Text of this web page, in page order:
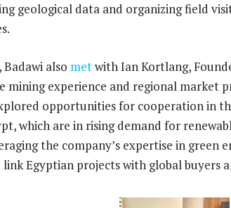
geological data and organizing field
also metwith Ian Kortlang,
mining experience and regional market
opportunities for cooperation in
which are in rising demand for
the company’s expertise in green
Egyptian projects with global buyers